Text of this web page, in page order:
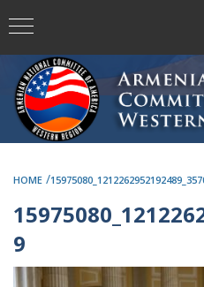
HOME /
9